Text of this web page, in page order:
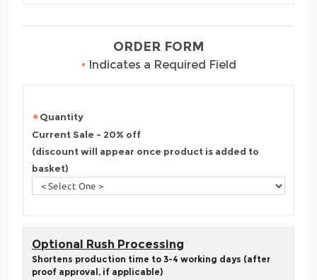
ORDER FORM
• Indicates a Required Field
Quantity
Current Sale - 20% off
(discount will appear once product is added to
basket)
Optional Rush Processing
Shortens production time to 3-4 working days (after
proof approval, if applicable)